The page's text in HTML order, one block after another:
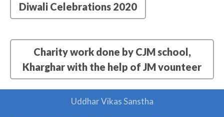
Diwali Celebrations 2020
Charity work done by CJM school,
Kharghar with the help of JM vounteer
Uddhar Vikas Sanstha